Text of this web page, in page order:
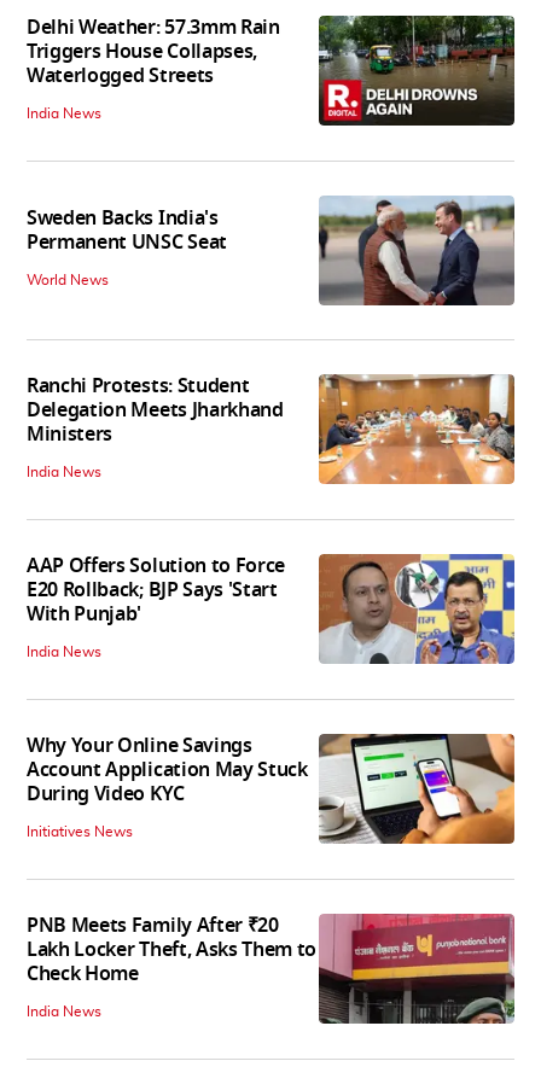
Delhi Weather: 57.3mm Rain
Triggers House Collapses,
Waterlogged Streets
India News
Sweden Backs India's
Permanent UNSC Seat
World News
Ranchi Protests: Student
Delegation Meets Jharkhand
Ministers
India News
AAP Offers Solution to Force
E20 Rollback; BJP Says 'Start
With Punjab'
India News
Why Your Online Savings
Account Application May Stuck
During Video KYC
Initiatives News
PNB Meets Family After ₹20
Lakh Locker Theft, Asks Them to
Check Home
India News